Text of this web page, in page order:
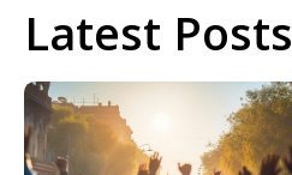
Latest Posts